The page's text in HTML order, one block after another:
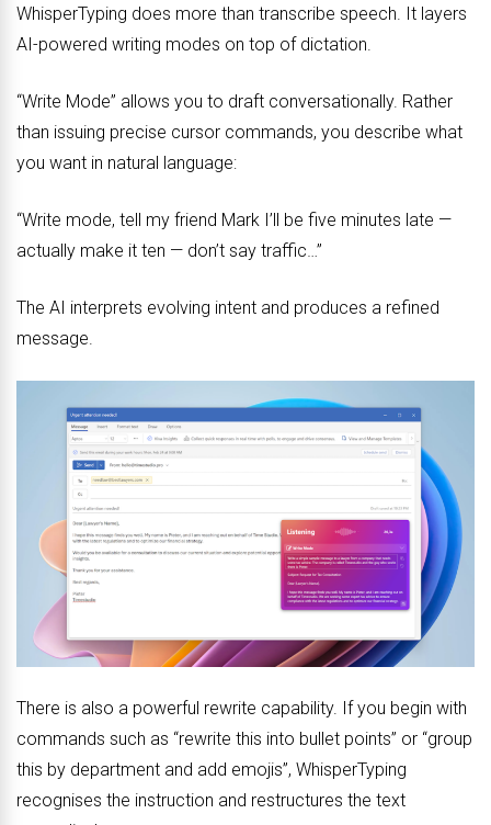
WhisperTyping does more than transcribe speech. It layers
AI-powered writing modes on top of dictation.
“Write Mode” allows you to draft conversationally. Rather
than issuing precise cursor commands, you describe what
you want in natural language:
“Write mode, tell my friend Mark I’ll be five minutes late —
actually make it ten — don’t say traffic…”
The AI interprets evolving intent and produces a refined
message.
There is also a powerful rewrite capability. If you begin with
commands such as “rewrite this into bullet points” or “group
this by department and add emojis”, WhisperTyping
recognises the instruction and restructures the text